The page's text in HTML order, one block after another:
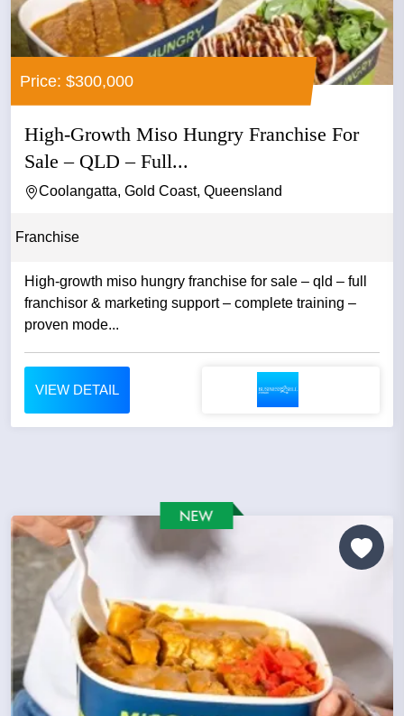
Price: $300,000
High-Growth Miso Hungry Franchise For
Sale – QLD – Full...
Coolangatta, Gold Coast, Queensland
Franchise
High-growth miso hungry franchise for sale – qld – full
franchisor & marketing support – complete training –
proven mode...
VIEW DETAIL